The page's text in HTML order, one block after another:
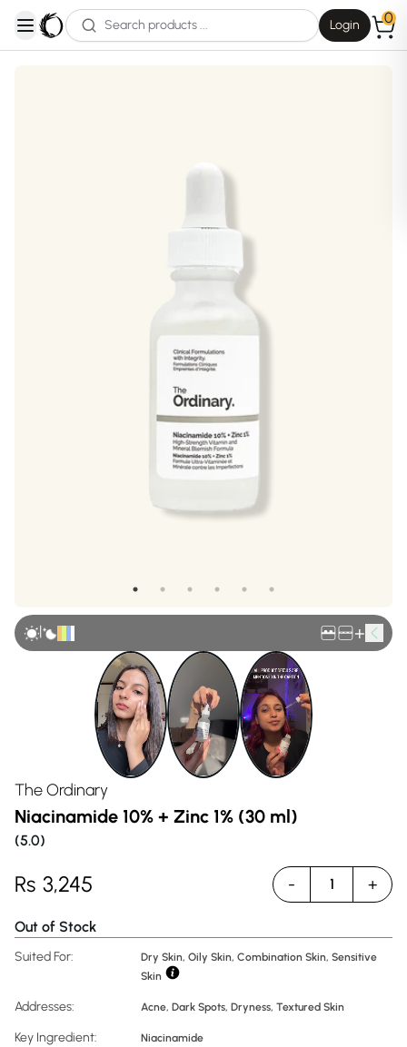
open navigation menu
Login 0
| +
The Ordinary
Niacinamide 10% + Zinc 1% (30 ml)
(5.0)
Rs 3,245 - 1 +
Out of Stock
Suited For:
Dry Skin, Oily Skin, Combination Skin, Sensitive
Skin
Addresses: Acne, Dark Spots, Dryness, Textured Skin
Key Ingredient: Niacinamide